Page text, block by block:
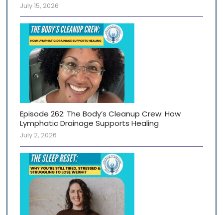
July 15, 2026
Episode 262: The Body’s Cleanup Crew: How
Lymphatic Drainage Supports Healing
July 2, 2026